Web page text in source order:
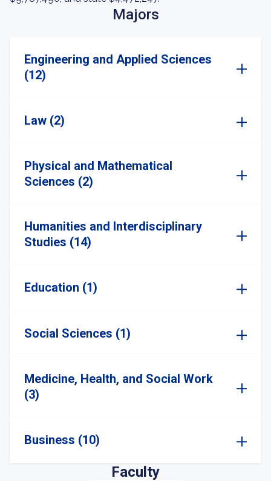
Majors
Engineering and Applied Sciences
(12)
Law (2)
Physical and Mathematical
Sciences (2)
Humanities and Interdisciplinary
Studies (14)
Education (1)
Social Sciences (1)
Medicine, Health, and Social Work
(3)
Business (10)
Faculty